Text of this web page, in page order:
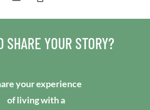
SHARE YOUR STORY?
your experience
of living with a